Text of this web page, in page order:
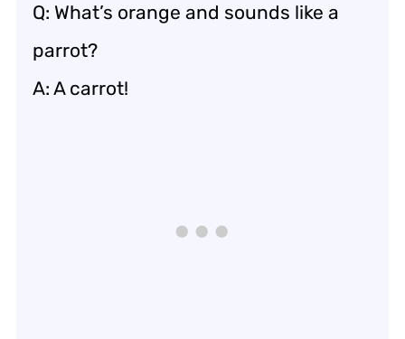
Q: What’s orange and sounds like a
parrot?
A: A carrot!